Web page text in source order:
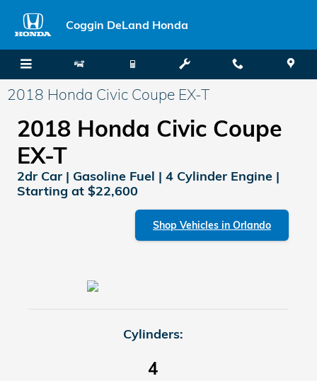
Coggin DeLand Honda
2018 Honda Civic Coupe EX-T
2018 Honda Civic Coupe
EX-T
2dr Car | Gasoline Fuel | 4 Cylinder Engine |
Starting at $22,600
Shop Vehicles in Orlando
Cylinders:
4